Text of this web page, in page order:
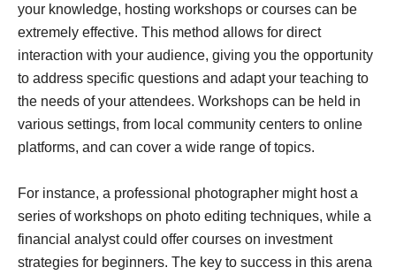
your knowledge, hosting workshops or courses can be
extremely effective. This method allows for direct
interaction with your audience, giving you the opportunity
to address specific questions and adapt your teaching to
the needs of your attendees. Workshops can be held in
various settings, from local community centers to online
platforms, and can cover a wide range of topics.
For instance, a professional photographer might host a
series of workshops on photo editing techniques, while a
financial analyst could offer courses on investment
strategies for beginners. The key to success in this arena